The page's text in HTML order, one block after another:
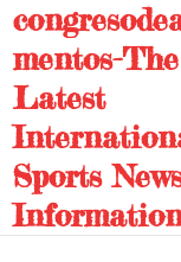
Skip
to
content
mentos-The
Latest
Sports